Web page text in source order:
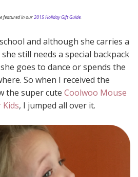
featured in our2015 Holiday Gift Guide.
and although she carries a
still needs a special backpack
goes to dance or spends the
So when I received the
the super cute Coolwoo Mouse
, I jumped all over it.